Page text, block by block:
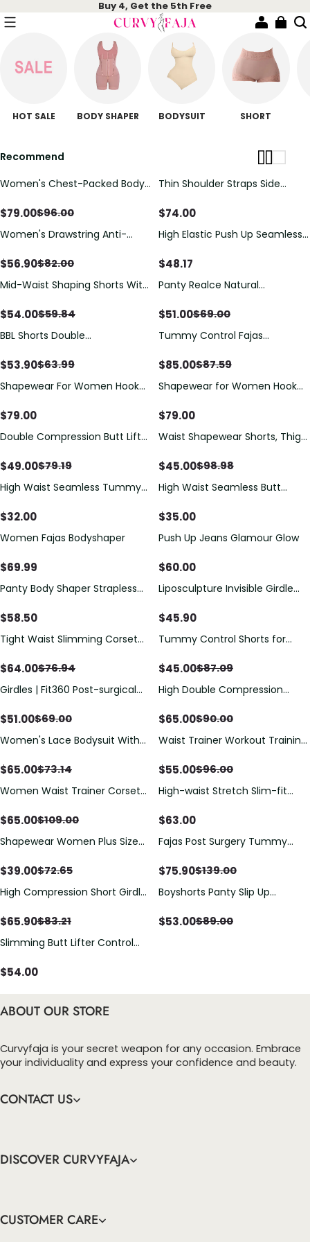
Buy 4, Get the 5th Free
HOT SALE BODY SHAPER BODYSUIT SHORT
Recommend
Women's Chest-Packed Body
$79.00$96.00
Thin Shoulder Straps Side
Women Open Bust Tummy
Belt Fajas
$74.00
Women's Drawstring Anti-
$56.90$82.00
High Elastic Push Up Seamless
Shapewear
$48.17
Mid-Waist Shaping Shorts With
Control Underwear For Women
$54.00$59.84
Panty Realce Natural
Push-up
$51.00$69.00
BBL Shorts Double
With Mid-section Tummy
$53.90$63.99
Tummy Control Fajas
Closure Women Shapewear
$85.00$87.59
Shapewear For Women Hook
Tummy Control Triangle
$79.00
Shapewear for Women Hook
Tummy Control Triangle
$79.00
Double Compression Butt Lifter
Pads Seamless Hip Enhancer
$49.00$79.19
Waist Shapewear Shorts, Thigh
Tummy Control Seamless High
$45.00$98.98
High Waist Seamless Tummy
Shorts
$32.00
High Waist Seamless Butt
$35.00
Women Fajas Bodyshaper
$69.99
Push Up Jeans Glamour Glow
$60.00
Panty Body Shaper Strapless
$58.50
Liposculpture Invisible Girdle
$45.90
Tight Waist Slimming Corset
Control Shapewear Eye N Hook
$64.00$76.94
Tummy Control Shorts for
Short High Waist Trainer Corset
Underwear
$45.00$87.09
Girdles | Fit360 Post-surgical
$51.00$69.00
High Double Compression
Hook And Eye Closure Tummy
$65.00$90.00
Women's Lace Bodysuit With
Breast Support Tummy Control
$65.00$73.14
Waist Trainer Workout Training
Corset Zipper Body Shaper for
$55.00$96.00
Women Waist Trainer Corset
$65.00$109.00
High-waist Stretch Slim-fit
$63.00
Shapewear Women Plus Size
Bra Body Shaper Seamless
$39.00$72.65
Fajas Post Surgery Tummy
for Women Shapewear
$75.90$139.00
High Compression Short Girdle
Bust For Daily And Post-surgical
$65.90$83.21
Boyshorts Panty Slip Up
$53.00$89.00
Slimming Butt Lifter Control
$54.00
ABOUT OUR STORE
Curvyfaja is your secret weapon for any occasion. Embrace
your individuality and express your confidence and beauty.
CONTACT US
DISCOVER CURVYFAJA
CUSTOMER CARE